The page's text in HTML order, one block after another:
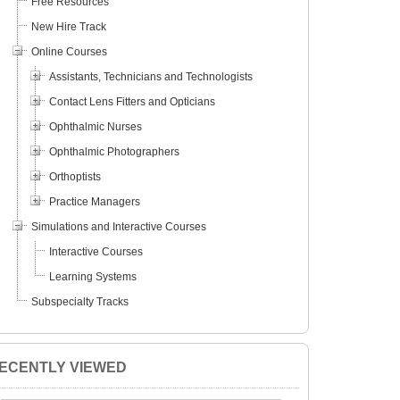
New Hire Track
Online Courses
Assistants, Technicians and Technologists
Contact Lens Fitters and Opticians
Ophthalmic Nurses
Ophthalmic Photographers
Orthoptists
Practice Managers
Simulations and Interactive Courses
Interactive Courses
Learning Systems
Subspecialty Tracks
VIEWED